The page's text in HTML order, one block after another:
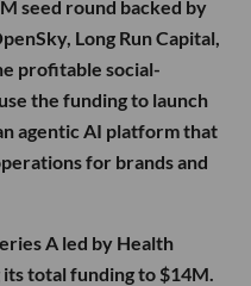
seed round backed by
Long Run Capital,
profitable social-
the funding to launch
agentic AI platform that
for brands and
A led by Health
total funding to $14M.